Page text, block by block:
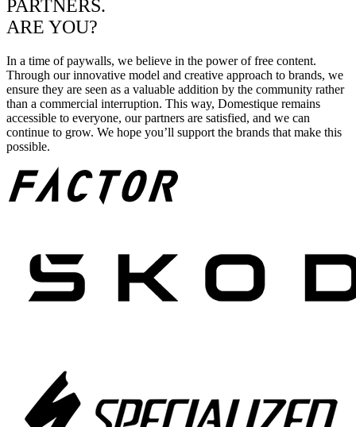
PARTNERS.
ARE YOU?
In a time of paywalls, we believe in the power of free content.
Through our innovative model and creative approach to brands, we
ensure they are seen as a valuable addition by the community rather
than a commercial interruption. This way, Domestique remains
accessible to everyone, our partners are satisfied, and we can
continue to grow. We hope you’ll support the brands that make this
possible.